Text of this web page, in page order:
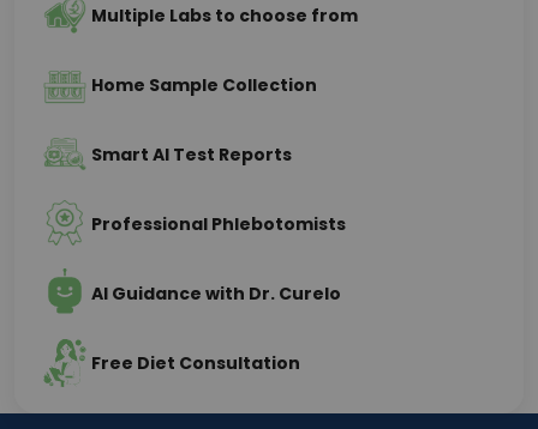
Multiple Labs to choose from
Home Sample Collection
Smart AI Test Reports
Professional Phlebotomists
AI Guidance with Dr. Curelo
Free Diet Consultation